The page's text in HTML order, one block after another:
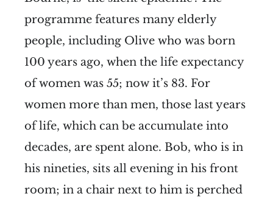
programme features many elderly
people, including Olive who was born
100 years ago, when the life expectancy
of women was 55; now it’s 83. For
women more than men, those last years
of life, which can be accumulate into
decades, are spent alone. Bob, who is in
his nineties, sits all evening in his front
room; in a chair next to him is perched